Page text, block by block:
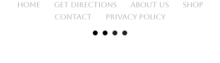
HOME GET DIRECTIONS ABOUT US
SHOP
CONTACT
PRIVACY POLICY